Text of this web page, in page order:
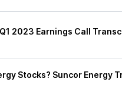
2023 Earnings Call
Stocks? Suncor Energy